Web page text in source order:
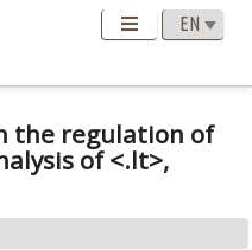
the regulation of
of <.lt>,